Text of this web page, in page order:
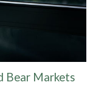
Bear Markets